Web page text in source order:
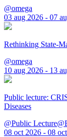
@omega
03 aug 2026 - 07
Rethinking State-
@omega
10 aug 2026 - 13
Public lecture:
Diseases
@Public
08 oct 2026 - 08